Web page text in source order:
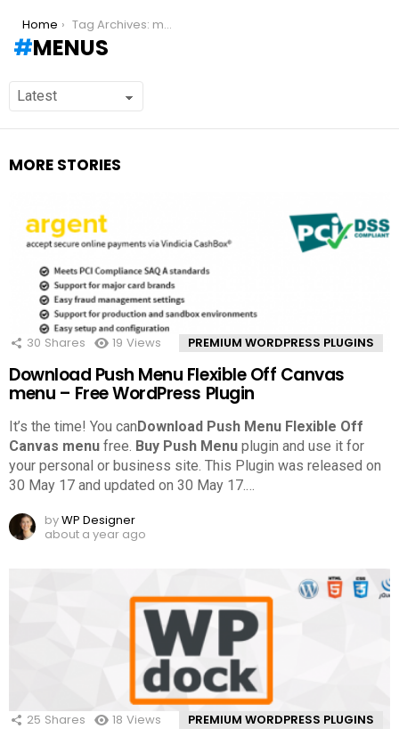
You are here:
Home Tag Archives: menus
MENUS
MORE STORIES
30 Shares 19 Views PREMIUM WORDPRESS PLUGINS
Download Push Menu Flexible Off Canvas
menu – Free WordPress Plugin
It’s the time! You canDownload Push Menu Flexible Off
Canvas menu free. Buy Push Menu plugin and use it for
your personal or business site. This Plugin was released on
30 May 17 and updated on 30 May 17.
byWP Designer
about a year ago
25 Shares 18 Views PREMIUM WORDPRESS PLUGINS